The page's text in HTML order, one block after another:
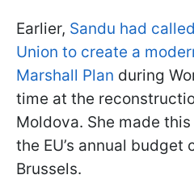
Earlier, Sandu had
Union to create a
Marshall Plan during
time at the
Moldova. She made
the EU’s annual budget
Brussels.